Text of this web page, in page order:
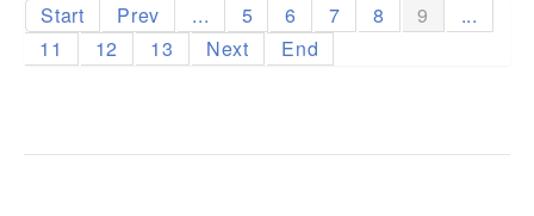
Start Prev ... 5 6 7 8 9
...
11
12 13 Next End